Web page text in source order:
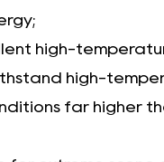
high-
high-
far higher